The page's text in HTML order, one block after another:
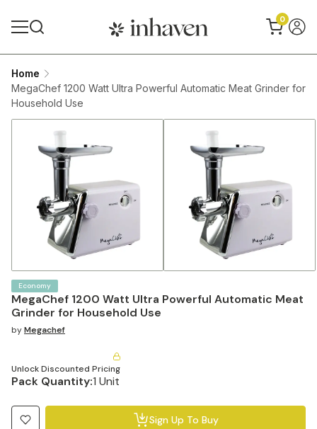
0
Home
MegaChef 1200 Watt Ultra Powerful Automatic Meat Grinder for
Household Use
MegaChef 1200 Watt Ultra Powerful Automatic Meat
Grinder for Household Use
Economy
byMegachef
Unlock Discounted Pricing
Pack Quantity:1 Unit
Sign Up To Buy